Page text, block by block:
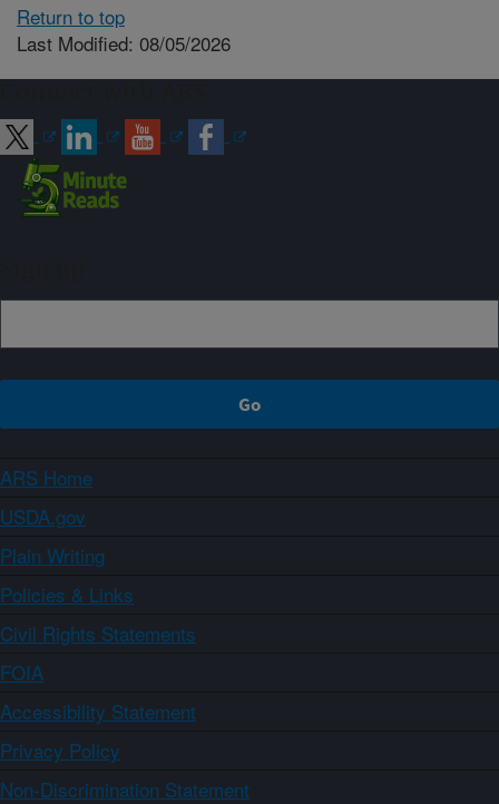
Return to top
Last Modified: 08/05/2026
ARS Home
USDA.gov
Plain Writing
Policies & Links
Civil Rights Statements
FOIA
Accessibility Statement
Privacy Policy
Non-Discrimination Statement